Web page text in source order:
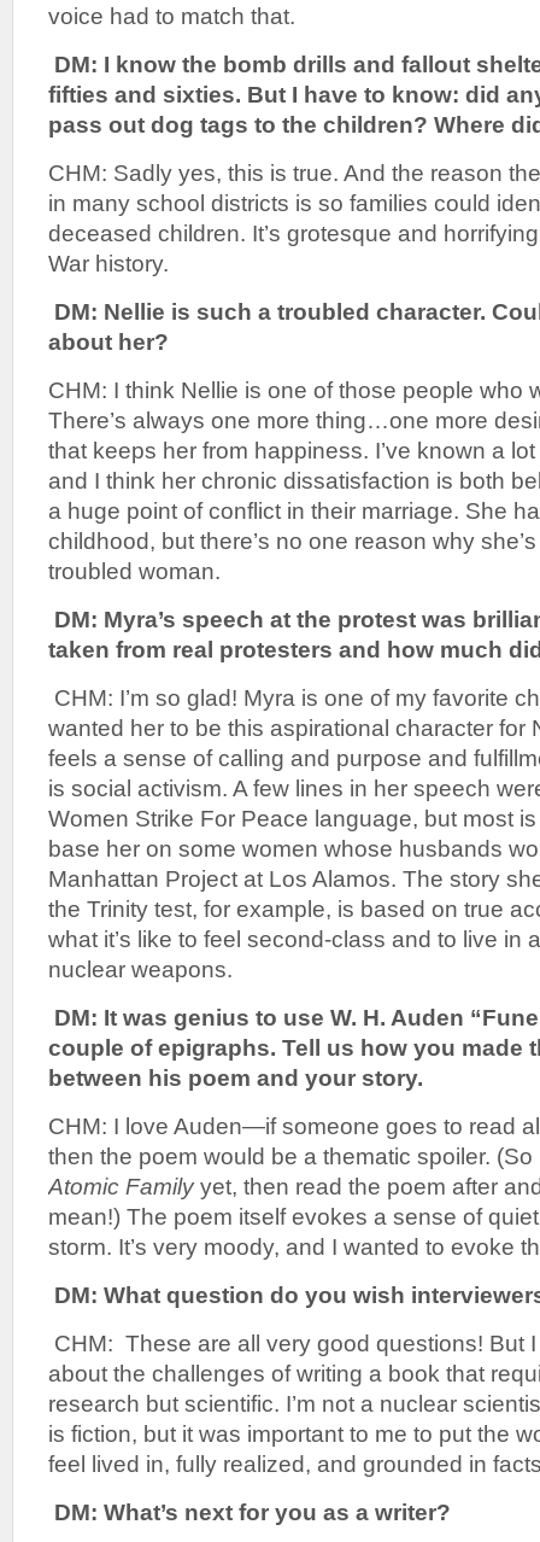
voice had to match that.
DM: I know the bomb drills and fallout
fifties and sixties. But I have to know: did
pass out dog tags to the children? Where
CHM: Sadly yes, this is true. And the reason
in many school districts is so families could
deceased children. It’s grotesque and
War history.
DM: Nellie is such a troubled character.
about her?
CHM: I think Nellie is one of those people who
There’s always one more thing…one more
that keeps her from happiness. I’ve known a
and I think her chronic dissatisfaction is both
a huge point of conflict in their marriage. She
childhood, but there’s no one reason why
troubled woman.
DM: Myra’s speech at the protest was
taken from real protesters and how much
CHM: I’m so glad! Myra is one of my favorite
wanted her to be this aspirational character
feels a sense of calling and purpose and
is social activism. A few lines in her speech
Women Strike For Peace language, but most
base her on some women whose husbands
Manhattan Project at Los Alamos. The story
the Trinity test, for example, is based on true
what it’s like to feel second-class and to live in
nuclear weapons.
DM: It was genius to use W. H. Auden
couple of epigraphs. Tell us how you made
between his poem and your story.
CHM: I love Auden—if someone goes to read
then the poem would be a thematic spoiler. (So
Atomic Familyyet, then read the poem after
mean!) The poem itself evokes a sense of
storm. It’s very moody, and I wanted to evoke
DM: What question do you wish
CHM: These are all very good questions! But I
about the challenges of writing a book that
research but scientific. I’m not a nuclear
is fiction, but it was important to me to put the
feel lived in, fully realized, and grounded in
DM: What’s next for you as a writer?